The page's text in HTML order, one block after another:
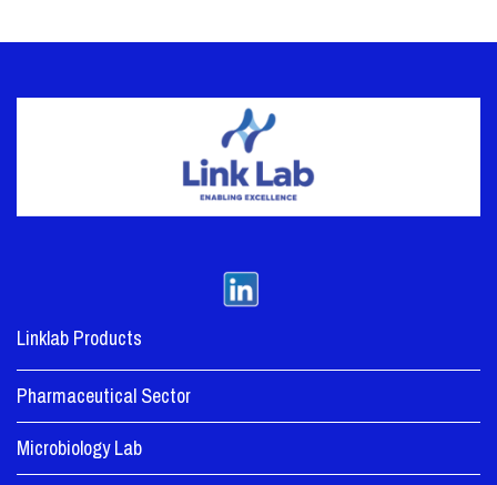
Linklab Products
Pharmaceutical Sector
Microbiology Lab